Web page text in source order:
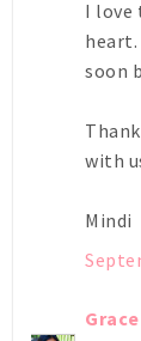
I love
soon
with
Mindi